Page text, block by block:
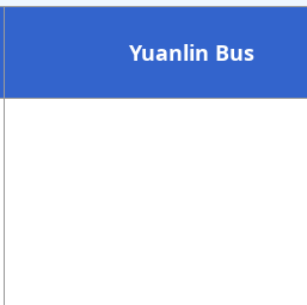
Yuanlin Bus